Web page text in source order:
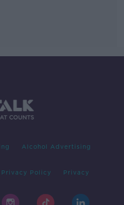
Alcohol Advertising
Privacy Policy Privacy